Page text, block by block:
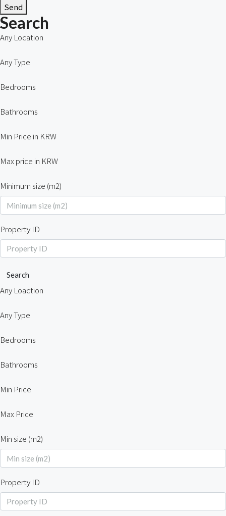
Send
Search
Any Location
Any Type
Bedrooms
Bathrooms
Min Price in KRW
Max price in KRW
Minimum size (m2)
Property ID
Search
Any Loaction
Any Type
Bedrooms
Bathrooms
Min Price
Max Price
Min size (m2)
Property ID